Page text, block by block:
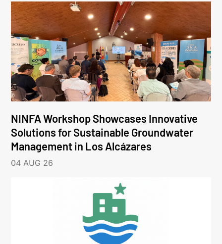
NINFA Workshop Showcases Innovative
Solutions for Sustainable Groundwater
Management in Los Alcázares
04 AUG 26